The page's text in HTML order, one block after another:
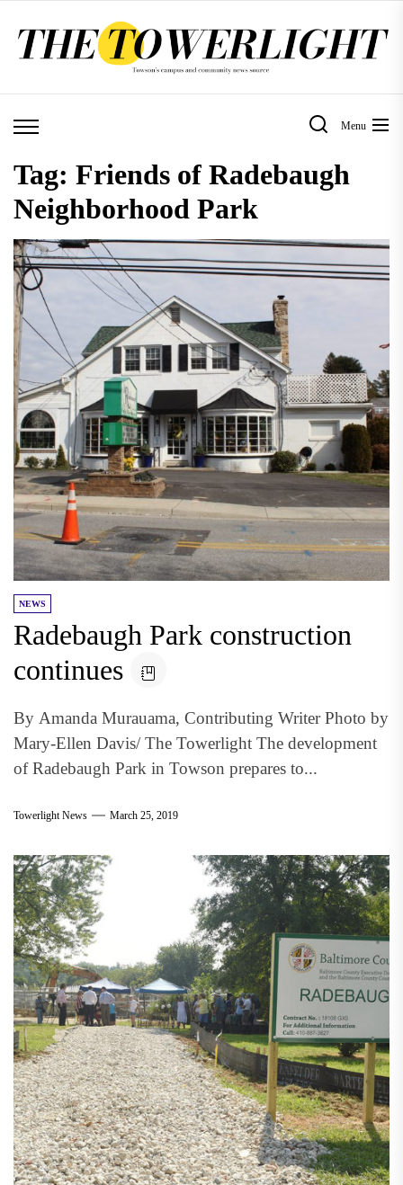
Menu
Tag: Friends of Radebaugh
Neighborhood Park
NEWS
Radebaugh Park construction
continues
By Amanda Murauama, Contributing Writer Photo by
Mary-Ellen Davis/ The Towerlight The development
of Radebaugh Park in Towson prepares to...
Towerlight News March 25, 2019